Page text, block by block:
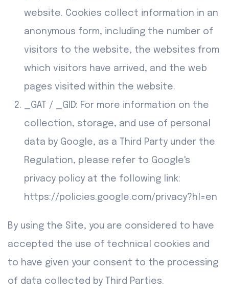
website. Cookies collect information in an
anonymous form, including the number of
visitors to the website, the websites from
which visitors have arrived, and the web
pages visited within the website.
_GAT / _GID: For more information on the
collection, storage, and use of personal
data by Google, as a Third Party under the
Regulation, please refer to Google's
privacy policy at the following link:
https://policies.google.com/privacy?hl=en
By using the Site, you are considered to have
accepted the use of technical cookies and
to have given your consent to the processing
of data collected by Third Parties.